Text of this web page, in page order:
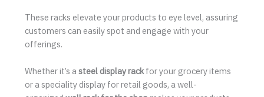
These racks elevate your products to eye level, assuring
customers can easily spot and engage with your
offerings.
Whether it’s asteel display rackfor your grocery items
or a speciality display for retail goods, a well-